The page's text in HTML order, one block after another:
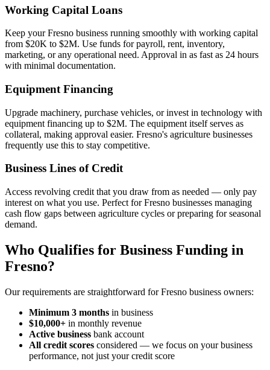
Working Capital Loans
Keep your Fresno business running smoothly with working capital
from $20K to $2M. Use funds for payroll, rent, inventory,
marketing, or any operational need. Approval in as fast as 24 hours
with minimal documentation.
Equipment Financing
Upgrade machinery, purchase vehicles, or invest in technology with
equipment financing up to $2M. The equipment itself serves as
collateral, making approval easier. Fresno's agriculture businesses
frequently use this to stay competitive.
Business Lines of Credit
Access revolving credit that you draw from as needed — only pay
interest on what you use. Perfect for Fresno businesses managing
cash flow gaps between agriculture cycles or preparing for seasonal
demand.
Who Qualifies for Business Funding in
Fresno?
Our requirements are straightforward for Fresno business owners:
Minimum 3 months in business
$10,000+ in monthly revenue
Active business bank account
All credit scores considered — we focus on your business
performance, not just your credit score